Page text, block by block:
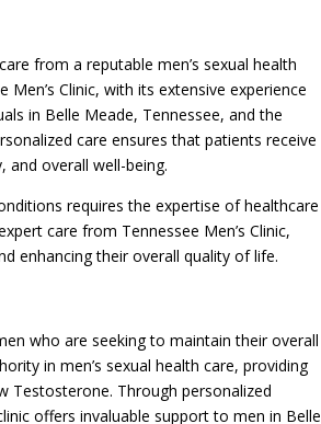
from a reputable men’s sexual health
Clinic, with its extensive experience
in Belle Meade, Tennessee, and the
care ensures that patients receive
overall well-being.
requires the expertise of healthcare
care from Tennessee Men’s Clinic,
enhancing their overall quality of life.
who are seeking to maintain their overall
in men’s sexual health care, providing
Testosterone. Through personalized
offers invaluable support to men in Belle